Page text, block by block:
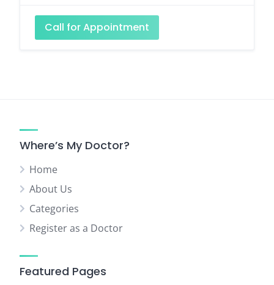
Call for Appointment
Where’s My Doctor?
Home
About Us
Categories
Register as a Doctor
Featured Pages